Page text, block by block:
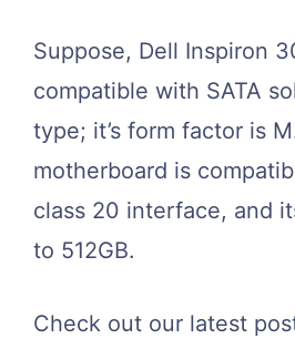
Suppose, Dell Inspiron
compatible with SATA
type; it’s form factor is
motherboard is
class 20 interface, and
to 512GB.
Check out our latest